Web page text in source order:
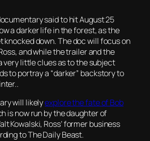
said to hit August 25
a darker life in the forest, as the
knocked down. The doc will focus on
and while the trailer and the
very little clues as to the subject
to portray a “darker” backstory to
will likelyexplore the fate of Bob
is now run by the daughter of
Kowalski, Ross’ former business
toThe Daily Beast.